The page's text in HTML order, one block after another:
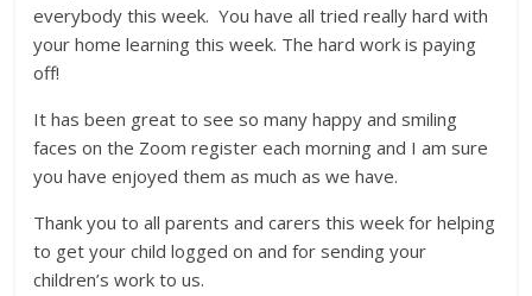
everybody this week. You have all tried really hard with
your home learning this week. The hard work is paying
off!
It has been great to see so many happy and smiling
faces on the Zoom register each morning and I am sure
you have enjoyed them as much as we have.
Thank you to all parents and carers this week for helping
to get your child logged on and for sending your
children’s work to us.